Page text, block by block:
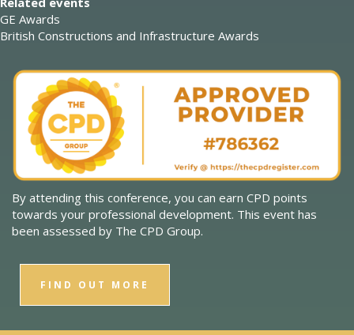
GE Awards
British Constructions and Infrastructure Awards
By attending this conference, you can earn CPD points
towards your professional development. This event has
been assessed by The CPD Group.
FIND OUT MORE